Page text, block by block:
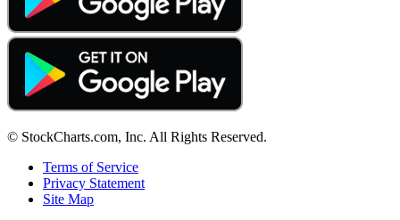
© StockCharts.com, Inc. All Rights Reserved.
Terms of Service
Privacy Statement
Site Map